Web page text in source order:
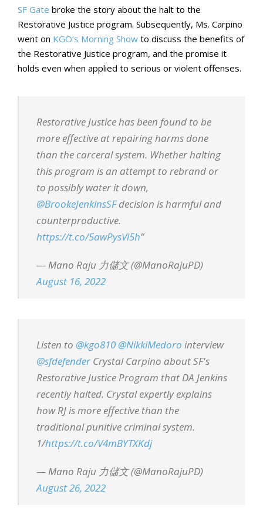
SF Gate broke the story about the halt to the
Restorative Justice program. Subsequently, Ms. Carpino
went on KGO’s Morning Show to discuss the benefits of
the Restorative Justice program, and the promise it
holds even when applied to serious or violent offenses.
Restorative Justice has been found to be
more effective at repairing harms done
than the carceral system. Whether halting
this program is an attempt to rebrand or
to possibly water it down,
@BrookeJenkinsSFdecision is harmful and
counterproductive.
https://t.co/5awPysVl5h”
— Mano Raju 力儲文 (@ManoRajuPD)
August 16, 2022
Listen to @kgo810 @NikkiMedoro interview
@sfdefender Crystal Carpino about SF's
Restorative Justice Program that DA Jenkins
recently halted. Crystal expertly explains
how RJ is more effective than the
traditional punitive criminal system.
1/https://t.co/V4mBYTXKdj
— Mano Raju 力儲文 (@ManoRajuPD)
August 26, 2022